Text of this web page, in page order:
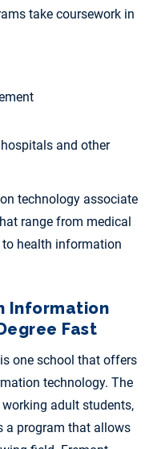
take coursework in
and other
technology associate
range from medical
health information
Information
Fast
is one school that offers
technology. The
adult students,
a program that allows